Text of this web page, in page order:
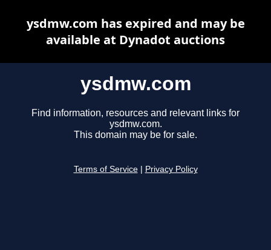
ysdmw.com
Find information, resources and relevant links for
ysdmw.com.
This domain may be for sale.
Terms of Service Privacy Policy
ysdmw.com has expired and may be
available at Dynadot auctions